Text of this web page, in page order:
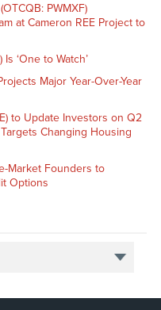
PWMXF)
at Cameron REE Project to
‘One to Watch’
Major Year-Over-Year
to Update Investors on Q2
Changing Housing
Market Founders to
Options